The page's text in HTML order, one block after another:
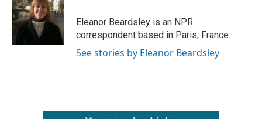
Eleanor Beardsley is an NPR
correspondent based in Paris, France.
See stories by Eleanor Beardsley